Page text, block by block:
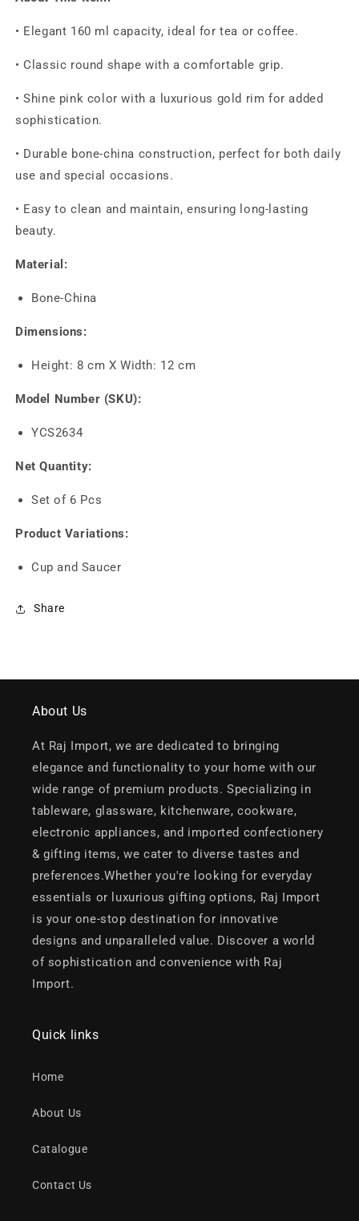
• Elegant 160 ml capacity, ideal for tea or coffee.
• Classic round shape with a comfortable grip.
• Shine pink color with a luxurious gold rim for added
sophistication.
• Durable bone-china construction, perfect for both daily
use and special occasions.
• Easy to clean and maintain, ensuring long-lasting
beauty.
Material:
Bone-China
Dimensions:
Height: 8 cm X Width: 12 cm
Model Number (SKU):
YCS2634
Net Quantity:
Set of 6 Pcs
Product Variations:
Cup and Saucer
Share
About Us
At Raj Import, we are dedicated to bringing
elegance and functionality to your home with our
wide range of premium products. Specializing in
tableware, glassware, kitchenware, cookware,
electronic appliances, and imported confectionery
& gifting items, we cater to diverse tastes and
preferences.Whether you're looking for everyday
essentials or luxurious gifting options, Raj Import
is your one-stop destination for innovative
designs and unparalleled value. Discover a world
of sophistication and convenience with Raj
Import.
Quick links
Home
About Us
Catalogue
Contact Us